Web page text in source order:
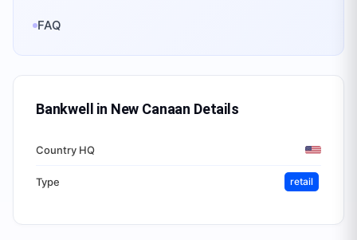
FAQ
Bankwell in New Canaan Details
Country HQ
Type retail